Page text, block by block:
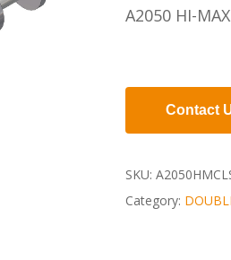
A2050 HI-
Contact
SKU:
Category: